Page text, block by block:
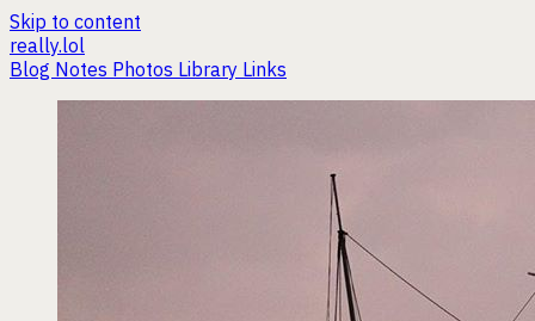
Skip to content
really.lol
Blog Notes Photos Library Links